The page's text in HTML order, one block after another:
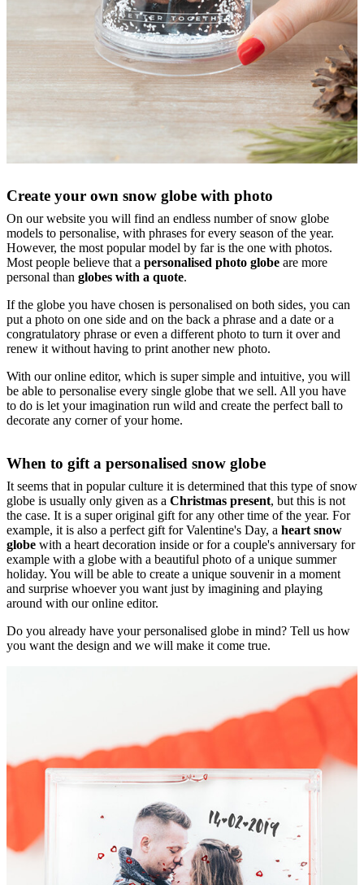
Create your own snow globe with photo
On our website you will find an endless number of snow globe
models to personalise, with phrases for every season of the year.
However, the most popular model by far is the one with photos.
Most people believe that a personalised photo globe are more
personal than globes with a quote.
If the globe you have chosen is personalised on both sides, you can
put a photo on one side and on the back a phrase and a date or a
congratulatory phrase or even a different photo to turn it over and
renew it without having to print another new photo.
With our online editor, which is super simple and intuitive, you will
be able to personalise every single globe that we sell. All you have
to do is let your imagination run wild and create the perfect ball to
decorate any corner of your home.
When to gift a personalised snow globe
It seems that in popular culture it is determined that this type of snow
globe is usually only given as a Christmas present, but this is not
the case. It is a super original gift for any other time of the year. For
example, it is also a perfect gift for Valentine's Day, a heart snow
globe with a heart decoration inside or for a couple's anniversary for
example with a globe with a beautiful photo of a unique summer
holiday. You will be able to create a unique souvenir in a moment
and surprise whoever you want just by imagining and playing
around with our online editor.
Do you already have your personalised globe in mind? Tell us how
you want the design and we will make it come true.